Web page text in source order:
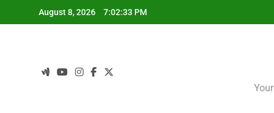
August 8, 2026 7:02:33 PM